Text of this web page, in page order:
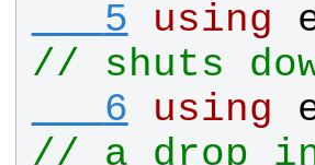
   5
using
// shuts
   6
using
// a drop